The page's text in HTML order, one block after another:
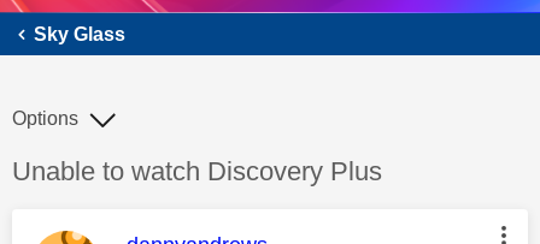
Sky Glass
Discussion topic:
Unable to watch Discovery Plus
Options